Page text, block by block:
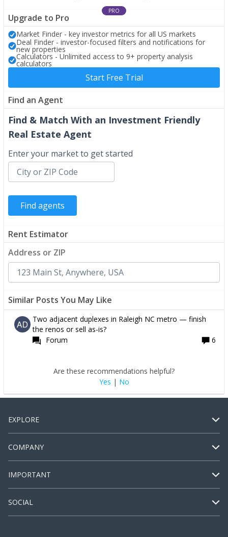
PRO
Upgrade to Pro
Market Finder - key investor metrics for all US markets
Deal Finder - investor-focused filters and notifications for
new properties
Calculators - Unlimited access to 9+ property analysis
calculators
Start Free Trial
Find an Agent
Find & Match With an Investment Friendly
Real Estate Agent
Enter your market to get started
Rent Estimator
Address or ZIP
Similar Posts You May Like
Two adjacent duplexes in Raleigh NC metro — finish
the renos or sell as-is?
Forum
6
Are these recommendations helpful?
Yes | No
EXPLORE
COMPANY
IMPORTANT
SOCIAL